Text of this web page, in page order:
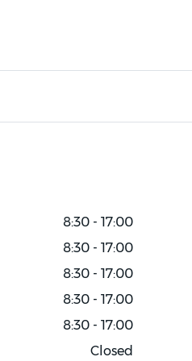
8:30 - 17:00
8:30 - 17:00
8:30 - 17:00
8:30 - 17:00
8:30 - 17:00
Closed